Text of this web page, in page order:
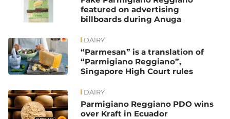
featured on advertising
billboards during Anuga
DAIRY
“Parmesan” is a translation of
“Parmigiano Reggiano”,
Singapore High Court rules
DAIRY
Parmigiano Reggiano PDO wins
over Kraft in Ecuador